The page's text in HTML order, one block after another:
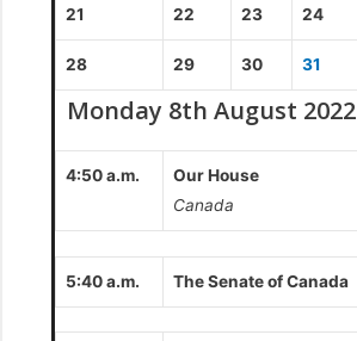
21 22 23 24
28 29 30 31
Monday 8th August 2022
4:50 a.m.
Our House
Canada
5:40 a.m. The Senate of Canada